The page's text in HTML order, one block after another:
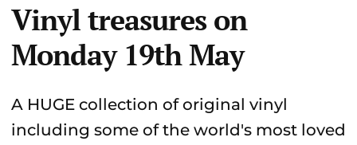
Vinyl treasures on
Monday 19th May
A HUGE collection of original vinyl
including some of the world's most loved